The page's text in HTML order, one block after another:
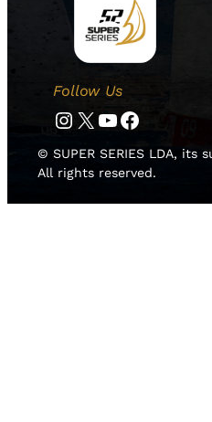
Follow Us
Instagram Twitter YouTube Facebook
© SUPER SERIES LDA, its
All rights reserved.